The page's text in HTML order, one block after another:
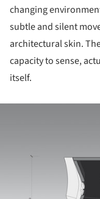
changing
subtle and silent
architectural skin.
capacity to sense,
itself.